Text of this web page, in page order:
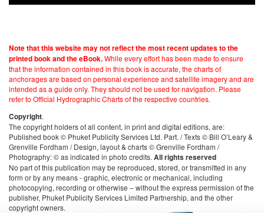
Note that this website may not reflect the most recent updates to the
printed book and the eBook.While every effort has been made to ensure
that the information contained in this book is accurate, the charts of
anchorages are based on personal experience and satellite imagery and are
intended as a guide only. They should not be used for navigation. Please
refer to Official Hydrographic Charts of the respective countries.
Copyright.
The copyright holders of all content, in print and digital editions, are:
Published book © Phuket Publicity Services Ltd. Part. / Texts © Bill O’Leary &
Grenville Fordham / Design, layout & charts © Grenville Fordham /
Photography: © as indicated in photo credits. All rights reserved
No part of this publication may be reproduced, stored, or transmitted in any
form or by any means - graphic, electronic or mechanical, including
photocopying, recording or otherwise – without the express permission of the
publisher, Phuket Publicity Services Limited Partnership, and the other
copyright owners.